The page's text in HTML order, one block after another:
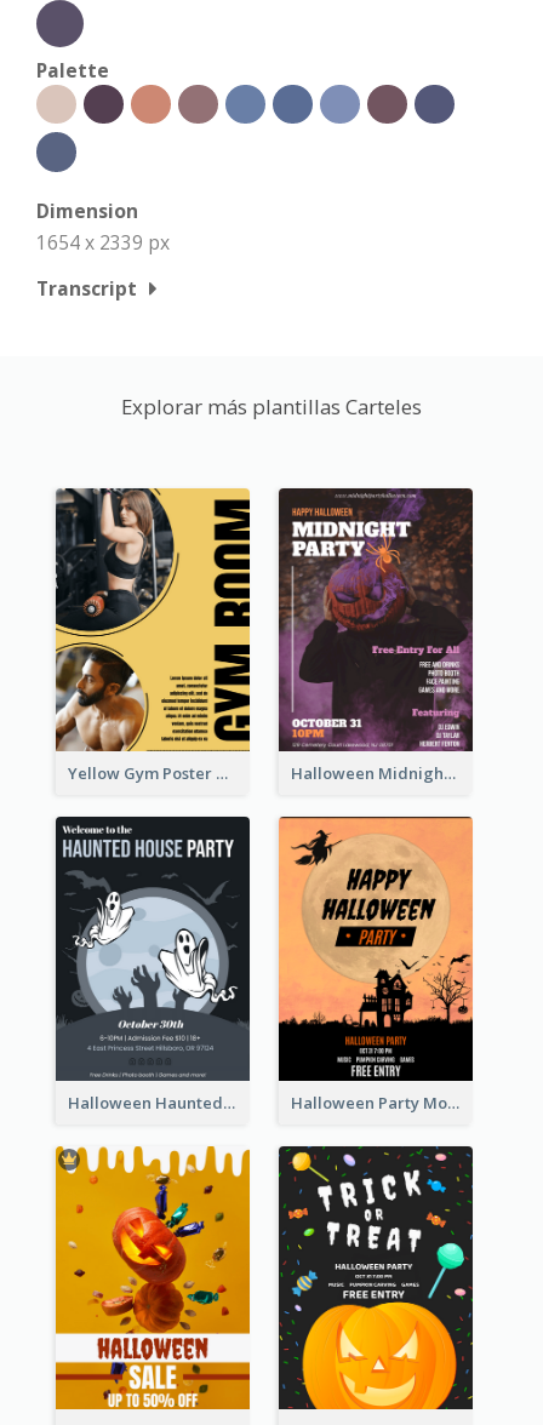
Palette
Dimension
1654 x 2339 px
Transcript
Explorar más plantillas Carteles
Yellow Gym Poster With Photos Halloween Midnight Party Poster
Halloween Haunted House Party Poster Halloween Party Moon Photo Poster